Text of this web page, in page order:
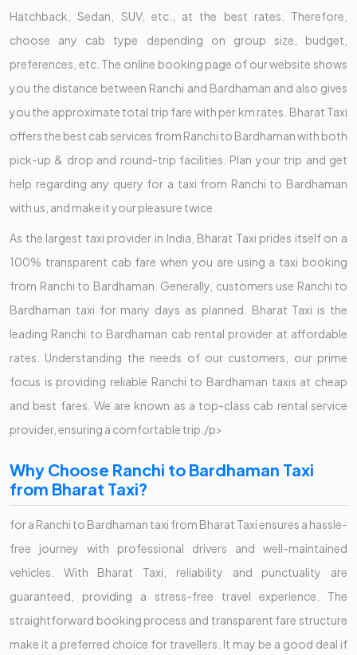
Hatchback, Sedan, SUV, etc., at the best rates. Therefore,
choose any cab type depending on group size, budget,
preferences, etc. The online booking page of our website shows
you the distance between Ranchi and Bardhaman and also gives
you the approximate total trip fare with per km rates. Bharat Taxi
offers the best cab services from Ranchi to Bardhaman with both
pick-up & drop and round-trip facilities. Plan your trip and get
help regarding any query for a taxi from Ranchi to Bardhaman
with us, and make it your pleasure twice.
As the largest taxi provider in India, Bharat Taxi prides itself on a
100% transparent cab fare when you are using a taxi booking
from Ranchi to Bardhaman. Generally, customers use Ranchi to
Bardhaman taxi for many days as planned. Bharat Taxi is the
leading Ranchi to Bardhaman cab rental provider at affordable
rates. Understanding the needs of our customers, our prime
focus is providing reliable Ranchi to Bardhaman taxis at cheap
and best fares. We are known as a top-class cab rental service
provider, ensuring a comfortable trip./p>
Why Choose Ranchi to Bardhaman Taxi
from Bharat Taxi?
for a Ranchi to Bardhaman taxi from Bharat Taxi ensures a hassle-
free journey with professional drivers and well-maintained
vehicles. With Bharat Taxi, reliability and punctuality are
guaranteed, providing a stress-free travel experience. The
straightforward booking process and transparent fare structure
make it a preferred choice for travellers. It may be a good deal if